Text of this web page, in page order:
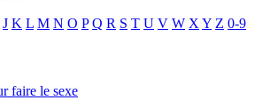
J K L M N O P Q R S T U V W X Y Z 0-9
faire le sexe